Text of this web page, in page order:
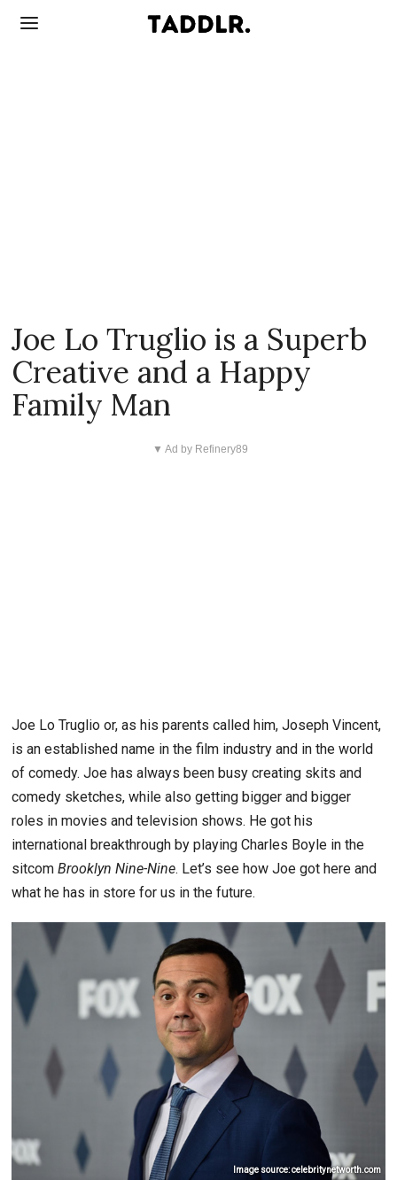
Joe Lo Truglio is a Superb
Creative and a Happy
Family Man
▼ Ad by Refinery89
Joe Lo Truglio or, as his parents called him, Joseph Vincent,
is an established name in the film industry and in the world
of comedy. Joe has always been busy creating skits and
comedy sketches, while also getting bigger and bigger
roles in movies and television shows. He got his
international breakthrough by playing Charles Boyle in the
sitcomBrooklyn Nine-Nine. Let’s see how Joe got here and
what he has in store for us in the future.
Image source: celebritynetworth.com